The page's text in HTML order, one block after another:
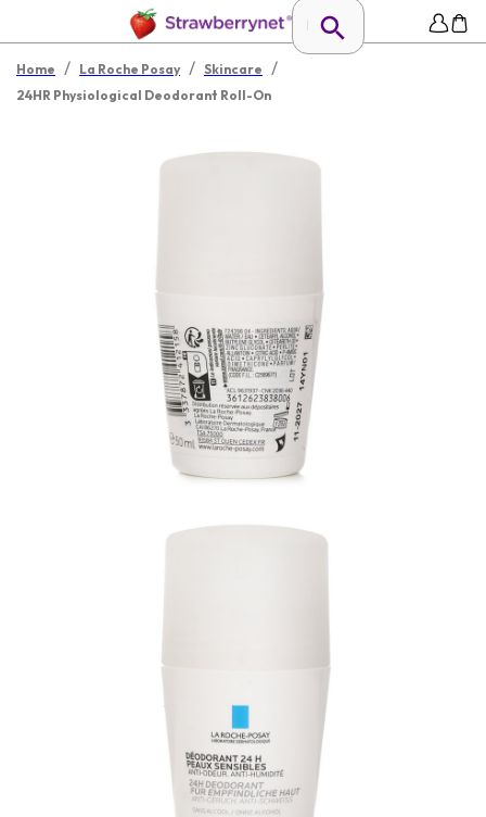
Home / La Roche Posay / Skincare /
24HR Physiological Deodorant Roll-On